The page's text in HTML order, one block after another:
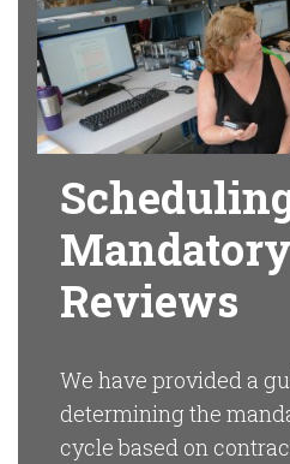
Mandatory
Reviews
We have provided a
determining the
cycle based on